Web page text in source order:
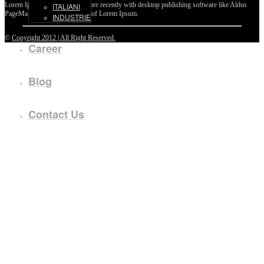
ITALIANI
INDUSTRIE
Career
Blog
Contact Us
Lorem Ipsum passages, and more recently with desktop publishing software like Aldus
PageMaker including versions of Lorem Ipsum.
© Copyright 2012 | All Right Reserved.